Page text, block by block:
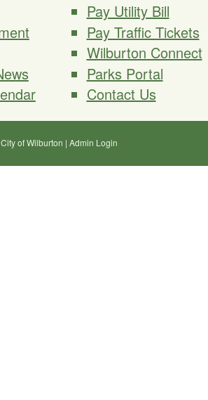
Pay Utility Bill
Pay Traffic Tickets
Wilburton Connect
Parks Portal
Contact Us
of Wilburton | Admin Login